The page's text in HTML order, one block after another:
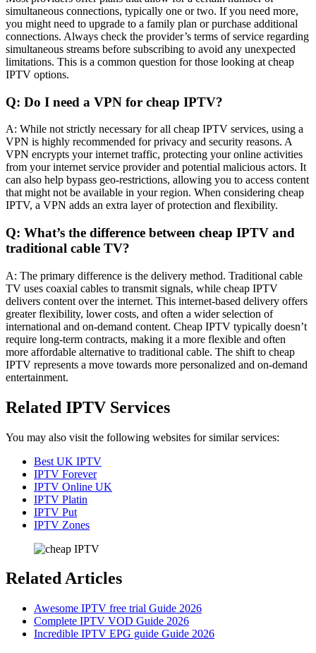
simultaneous connections, typically one or two. If you need more,
you might need to upgrade to a family plan or purchase additional
connections. Always check the provider’s terms of service regarding
simultaneous streams before subscribing to avoid any unexpected
limitations. This is a common question for those looking at cheap
IPTV options.
Q: Do I need a VPN for cheap IPTV?
A: While not strictly necessary for all cheap IPTV services, using a
VPN is highly recommended for privacy and security reasons. A
VPN encrypts your internet traffic, protecting your online activities
from your internet service provider and potential malicious actors. It
can also help bypass geo-restrictions, allowing you to access content
that might not be available in your region. When considering cheap
IPTV, a VPN adds an extra layer of protection and flexibility.
Q: What’s the difference between cheap IPTV and
traditional cable TV?
A: The primary difference is the delivery method. Traditional cable
TV uses coaxial cables to transmit signals, while cheap IPTV
delivers content over the internet. This internet-based delivery offers
greater flexibility, lower costs, and often a wider selection of
international and on-demand content. Cheap IPTV typically doesn’t
require long-term contracts, making it a more flexible and often
more affordable alternative to traditional cable. The shift to cheap
IPTV represents a move towards more personalized and on-demand
entertainment.
Related IPTV Services
You may also visit the following websites for similar services:
Best UK IPTV
IPTV Forever
IPTV Online UK
IPTV Platin
IPTV Put
IPTV Zones
Related Articles
Awesome IPTV free trial Guide 2026
Complete IPTV VOD Guide 2026
Incredible IPTV EPG guide Guide 2026